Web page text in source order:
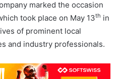
marked the occasion
took place on May 13th in
of prominent local
and industry professionals.